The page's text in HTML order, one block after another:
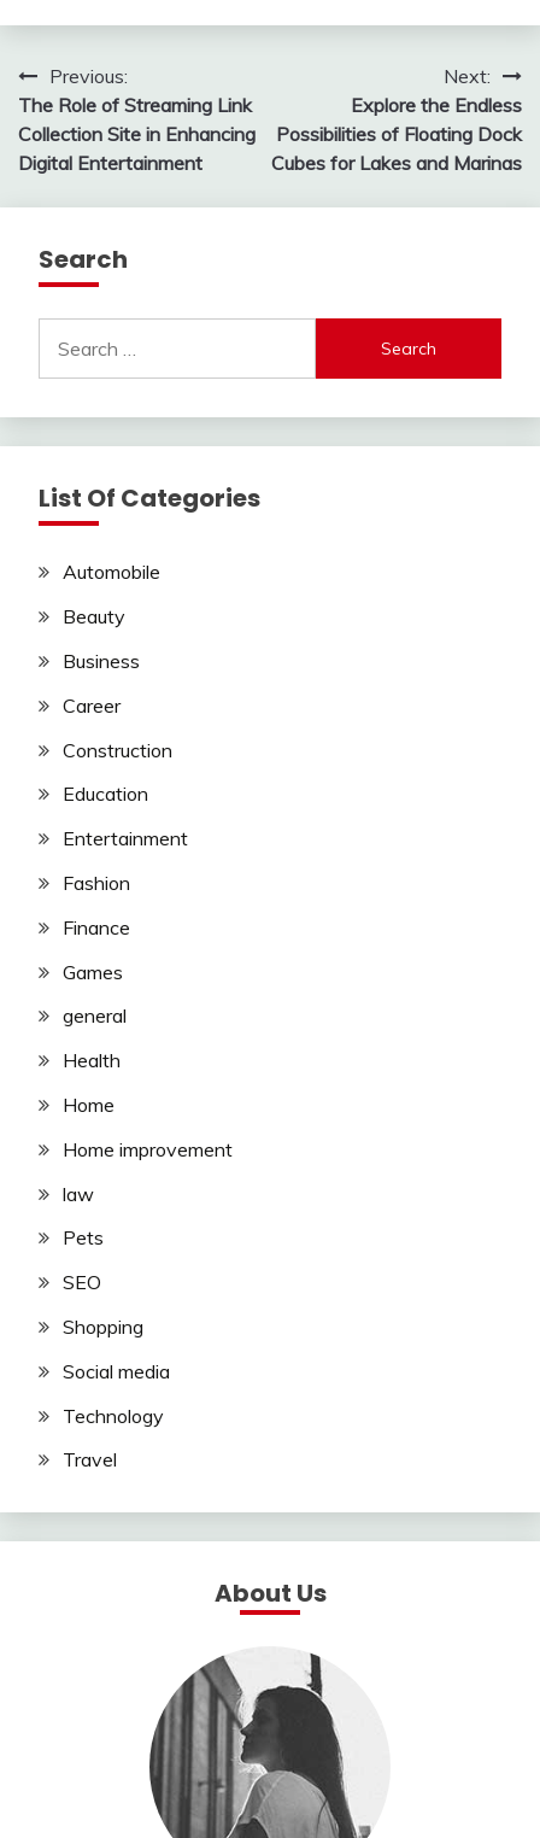
Post
navigation
Previous:
The Role of Streaming Link
Collection Site in Enhancing
Digital Entertainment
Next:
Explore the Endless
Possibilities of Floating Dock
Cubes for Lakes and Marinas
Search
for:
List Of Categories
Automobile
Beauty
Business
Career
Construction
Education
Entertainment
Fashion
Finance
Games
general
Health
Home
Home improvement
law
Pets
SEO
Shopping
Social media
Technology
Travel
About Us